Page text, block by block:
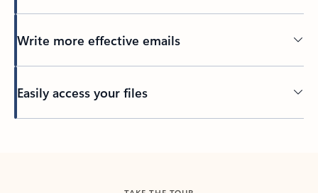
Write more effective emails
Easily access your files